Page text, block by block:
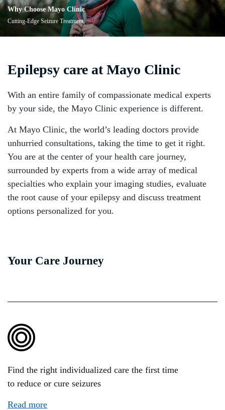
Why Choose Mayo Clinic
Cutting-Edge Seizure Treatment
Epilepsy care at Mayo Clinic
With an entire family of compassionate medical experts
by your side, the Mayo Clinic experience is different.
At Mayo Clinic, the world’s leading doctors provide
unhurried consultations, taking the time to get it right.
You are at the center of your health care journey,
surrounded by experts from a wide array of medical
specialties who explain your imaging studies, evaluate
the root cause of your epilepsy and discuss treatment
options personalized for you.
Your Care Journey
Find the right individualized care the first time
to reduce or cure seizures
Read more